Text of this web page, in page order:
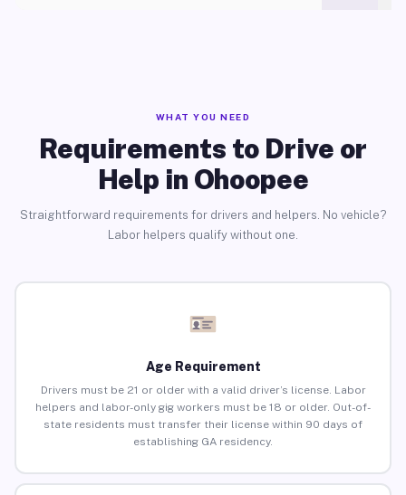
WHAT YOU NEED
Requirements to Drive or
Help in Ohoopee
Straightforward requirements for drivers and helpers. No vehicle?
Labor helpers qualify without one.
Age Requirement
Drivers must be 21 or older with a valid driver’s license. Labor
helpers and labor-only gig workers must be 18 or older. Out-of-
state residents must transfer their license within 90 days of
establishing GA residency.